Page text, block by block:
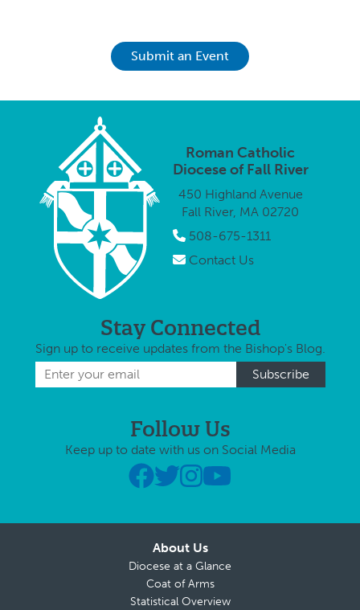
Submit an Event
Roman Catholic
Diocese of Fall River
450 Highland Avenue
Fall River, MA 02720
508-675-1311
Contact Us
Stay Connected
Sign up to receive updates from the Bishop's Blog.
Follow Us
Keep up to date with us on Social Media
About Us
Diocese at a Glance
Coat of Arms
Statistical Overview